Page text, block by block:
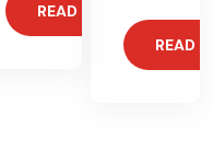
READ MORE
READ